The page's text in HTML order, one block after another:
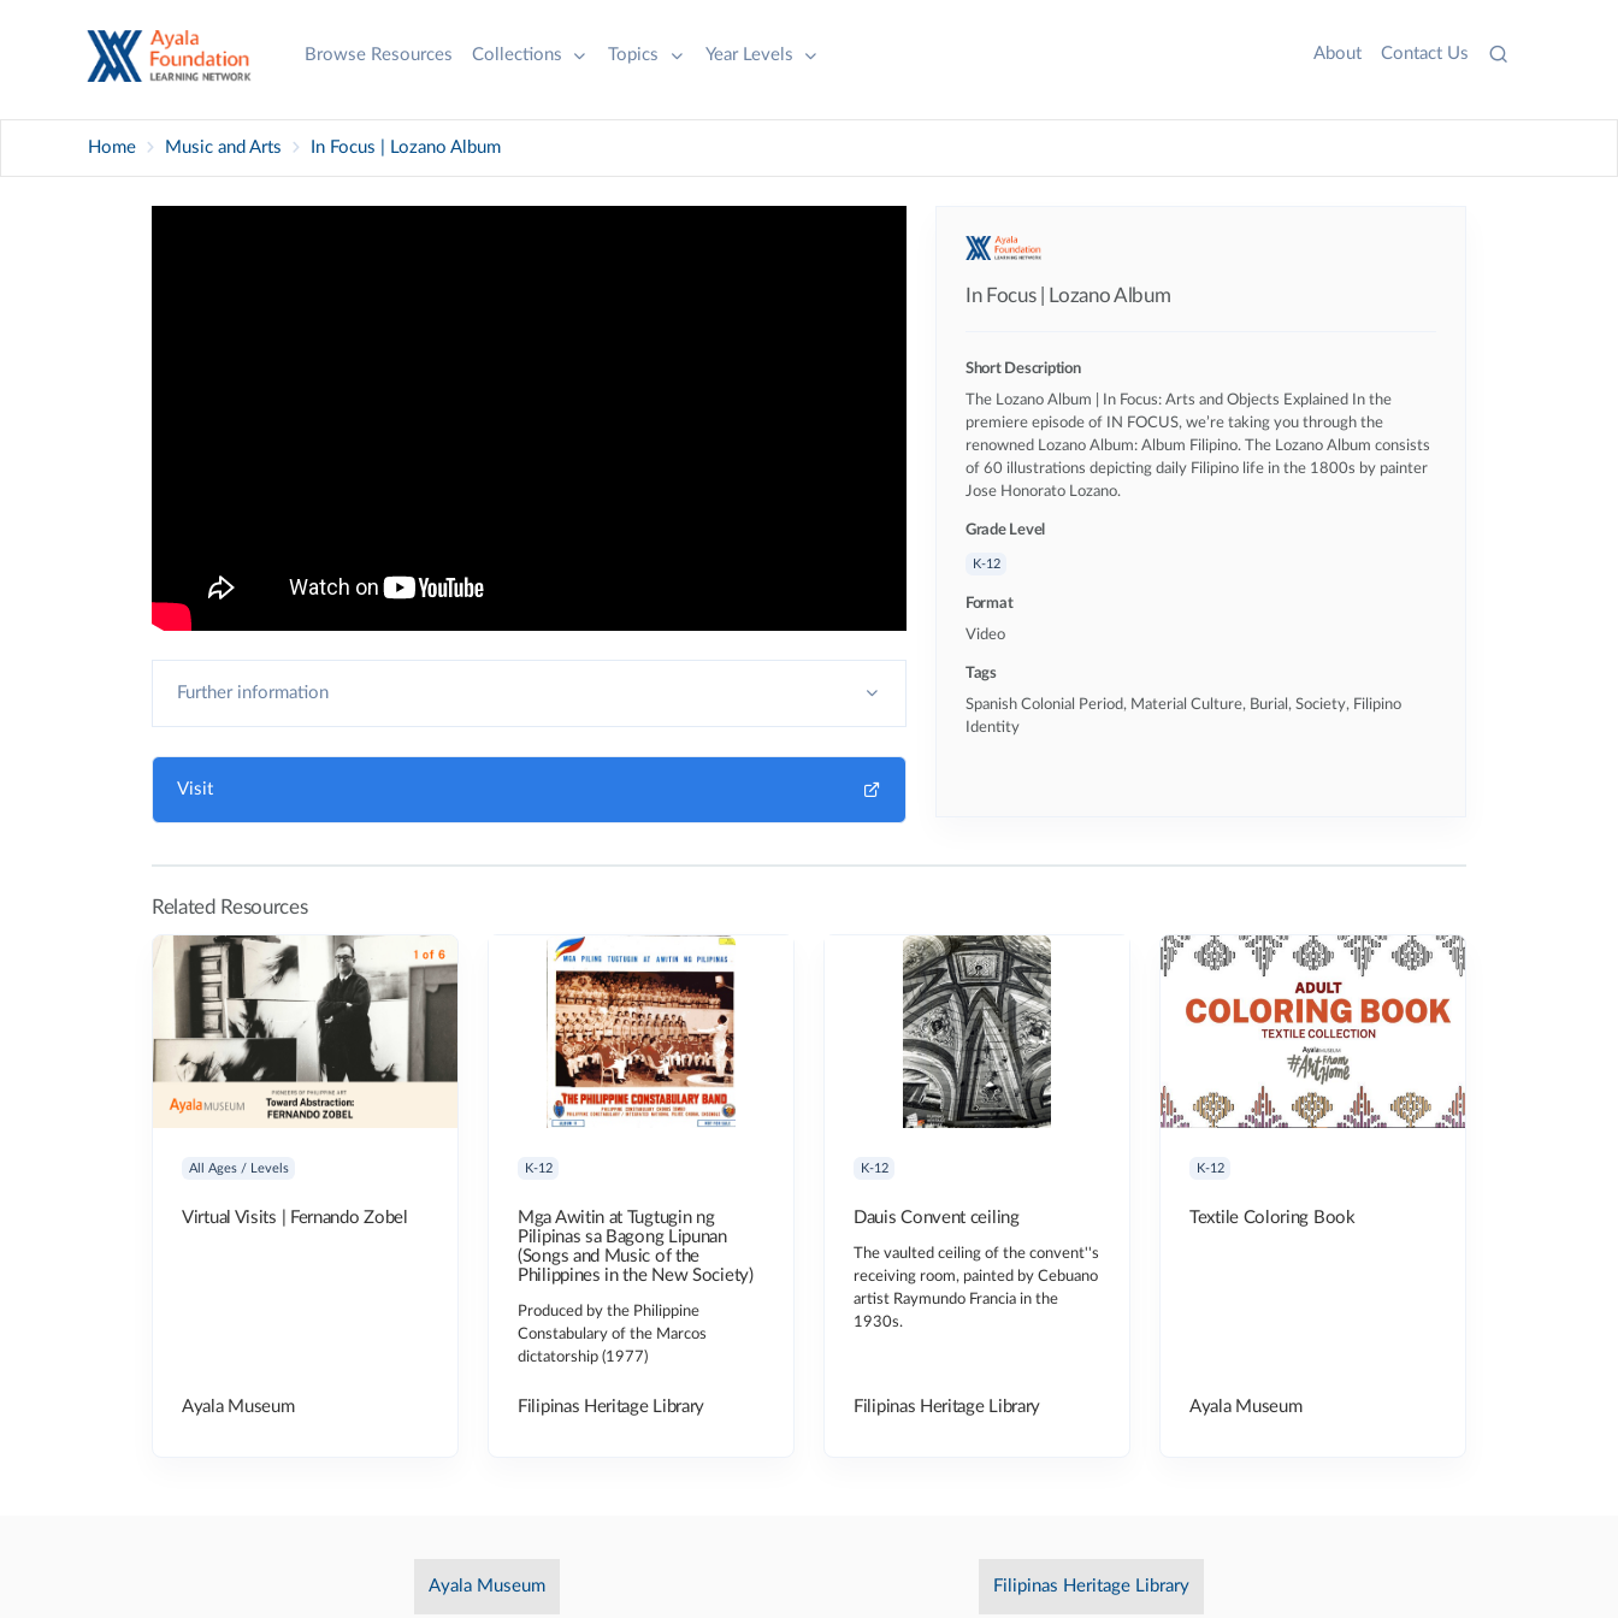
Browse Resources Collections Topics Year Levels About Contact Us
Home Music and Arts In Focus | Lozano Album
Further information
Visit
In Focus | Lozano Album
Short Description
The Lozano Album | In Focus: Arts and Objects Explained In the
premiere episode of IN FOCUS, we’re taking you through the
renowned Lozano Album: Album Filipino. The Lozano Album consists
of 60 illustrations depicting daily Filipino life in the 1800s by painter
Jose Honorato Lozano.
Grade Level
K-12
Format
Video
Tags
Spanish Colonial Period, Material Culture, Burial, Society, Filipino
Identity
Related Resources
All Ages / Levels
Virtual Visits | Fernando Zobel
Ayala Museum
K-12
Mga Awitin at Tugtugin ng
Pilipinas sa Bagong Lipunan
(Songs and Music of the
Philippines in the New Society)
Produced by the Philippine
Constabulary of the Marcos
dictatorship (1977)
Filipinas Heritage Library
K-12
Dauis Convent ceiling
The vaulted ceiling of the convent''s
receiving room, painted by Cebuano
artist Raymundo Francia in the
1930s.
Filipinas Heritage Library
K-12
Textile Coloring Book
Ayala Museum
Ayala Museum Filipinas Heritage Library